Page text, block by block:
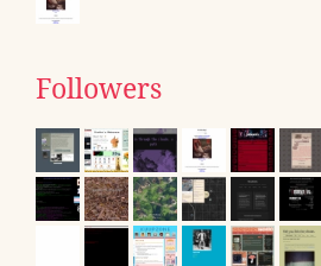
Followers